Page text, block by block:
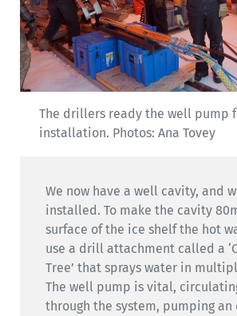
The drillers ready the well pump
installation. Photos: Ana Tovey
We now have a well cavity, and
installed. To make the cavity
surface of the ice shelf the hot
use a drill attachment called a
Tree’ that sprays water in
The well pump is vital,
through the system, pumping an